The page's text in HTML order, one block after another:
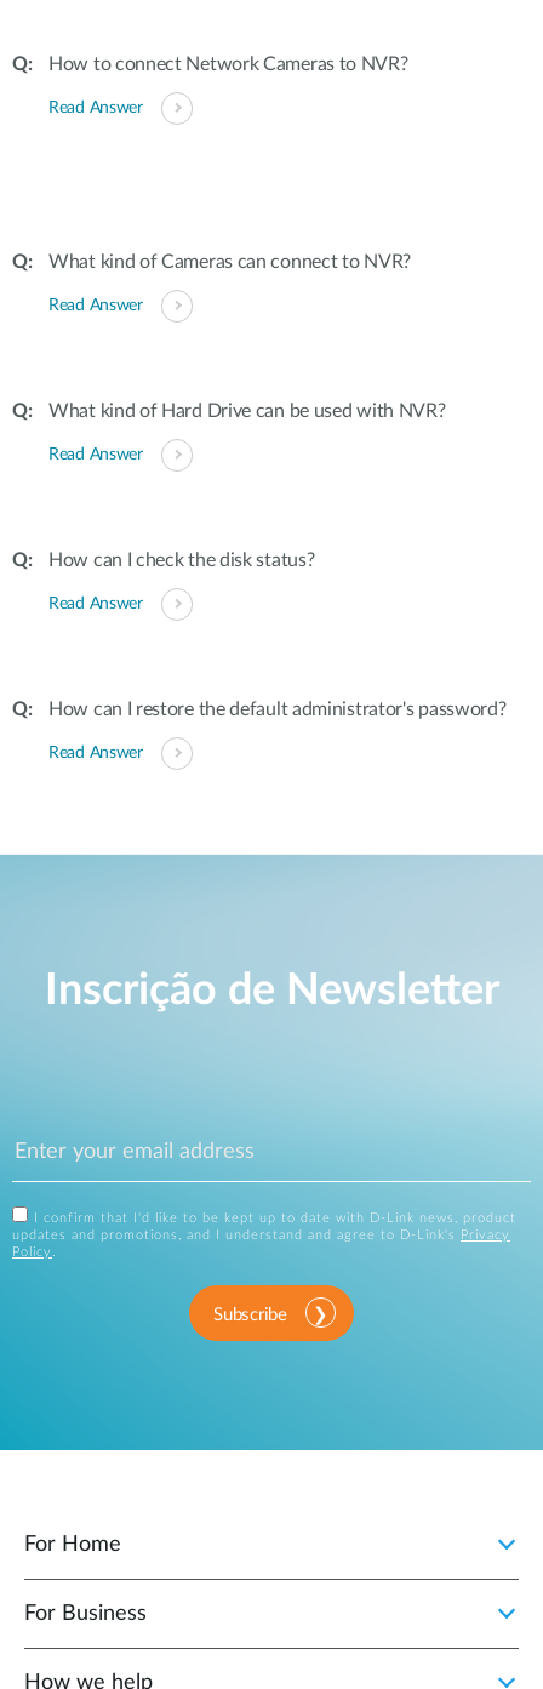
How to connect Network Cameras to NVR?
Read Answer
What kind of Cameras can connect to NVR?
Read Answer
What kind of Hard Drive can be used with NVR?
Read Answer
How can I check the disk status?
Read Answer
How can I restore the default administrator's password?
Read Answer
Inscrição de Newsletter
I confirm that I'd like to be kept up to date with D-Link news, product
updates and promotions, and I understand and agree to D-Link's
Privacy
Policy
Subscribe
For Home
For Business
How we help